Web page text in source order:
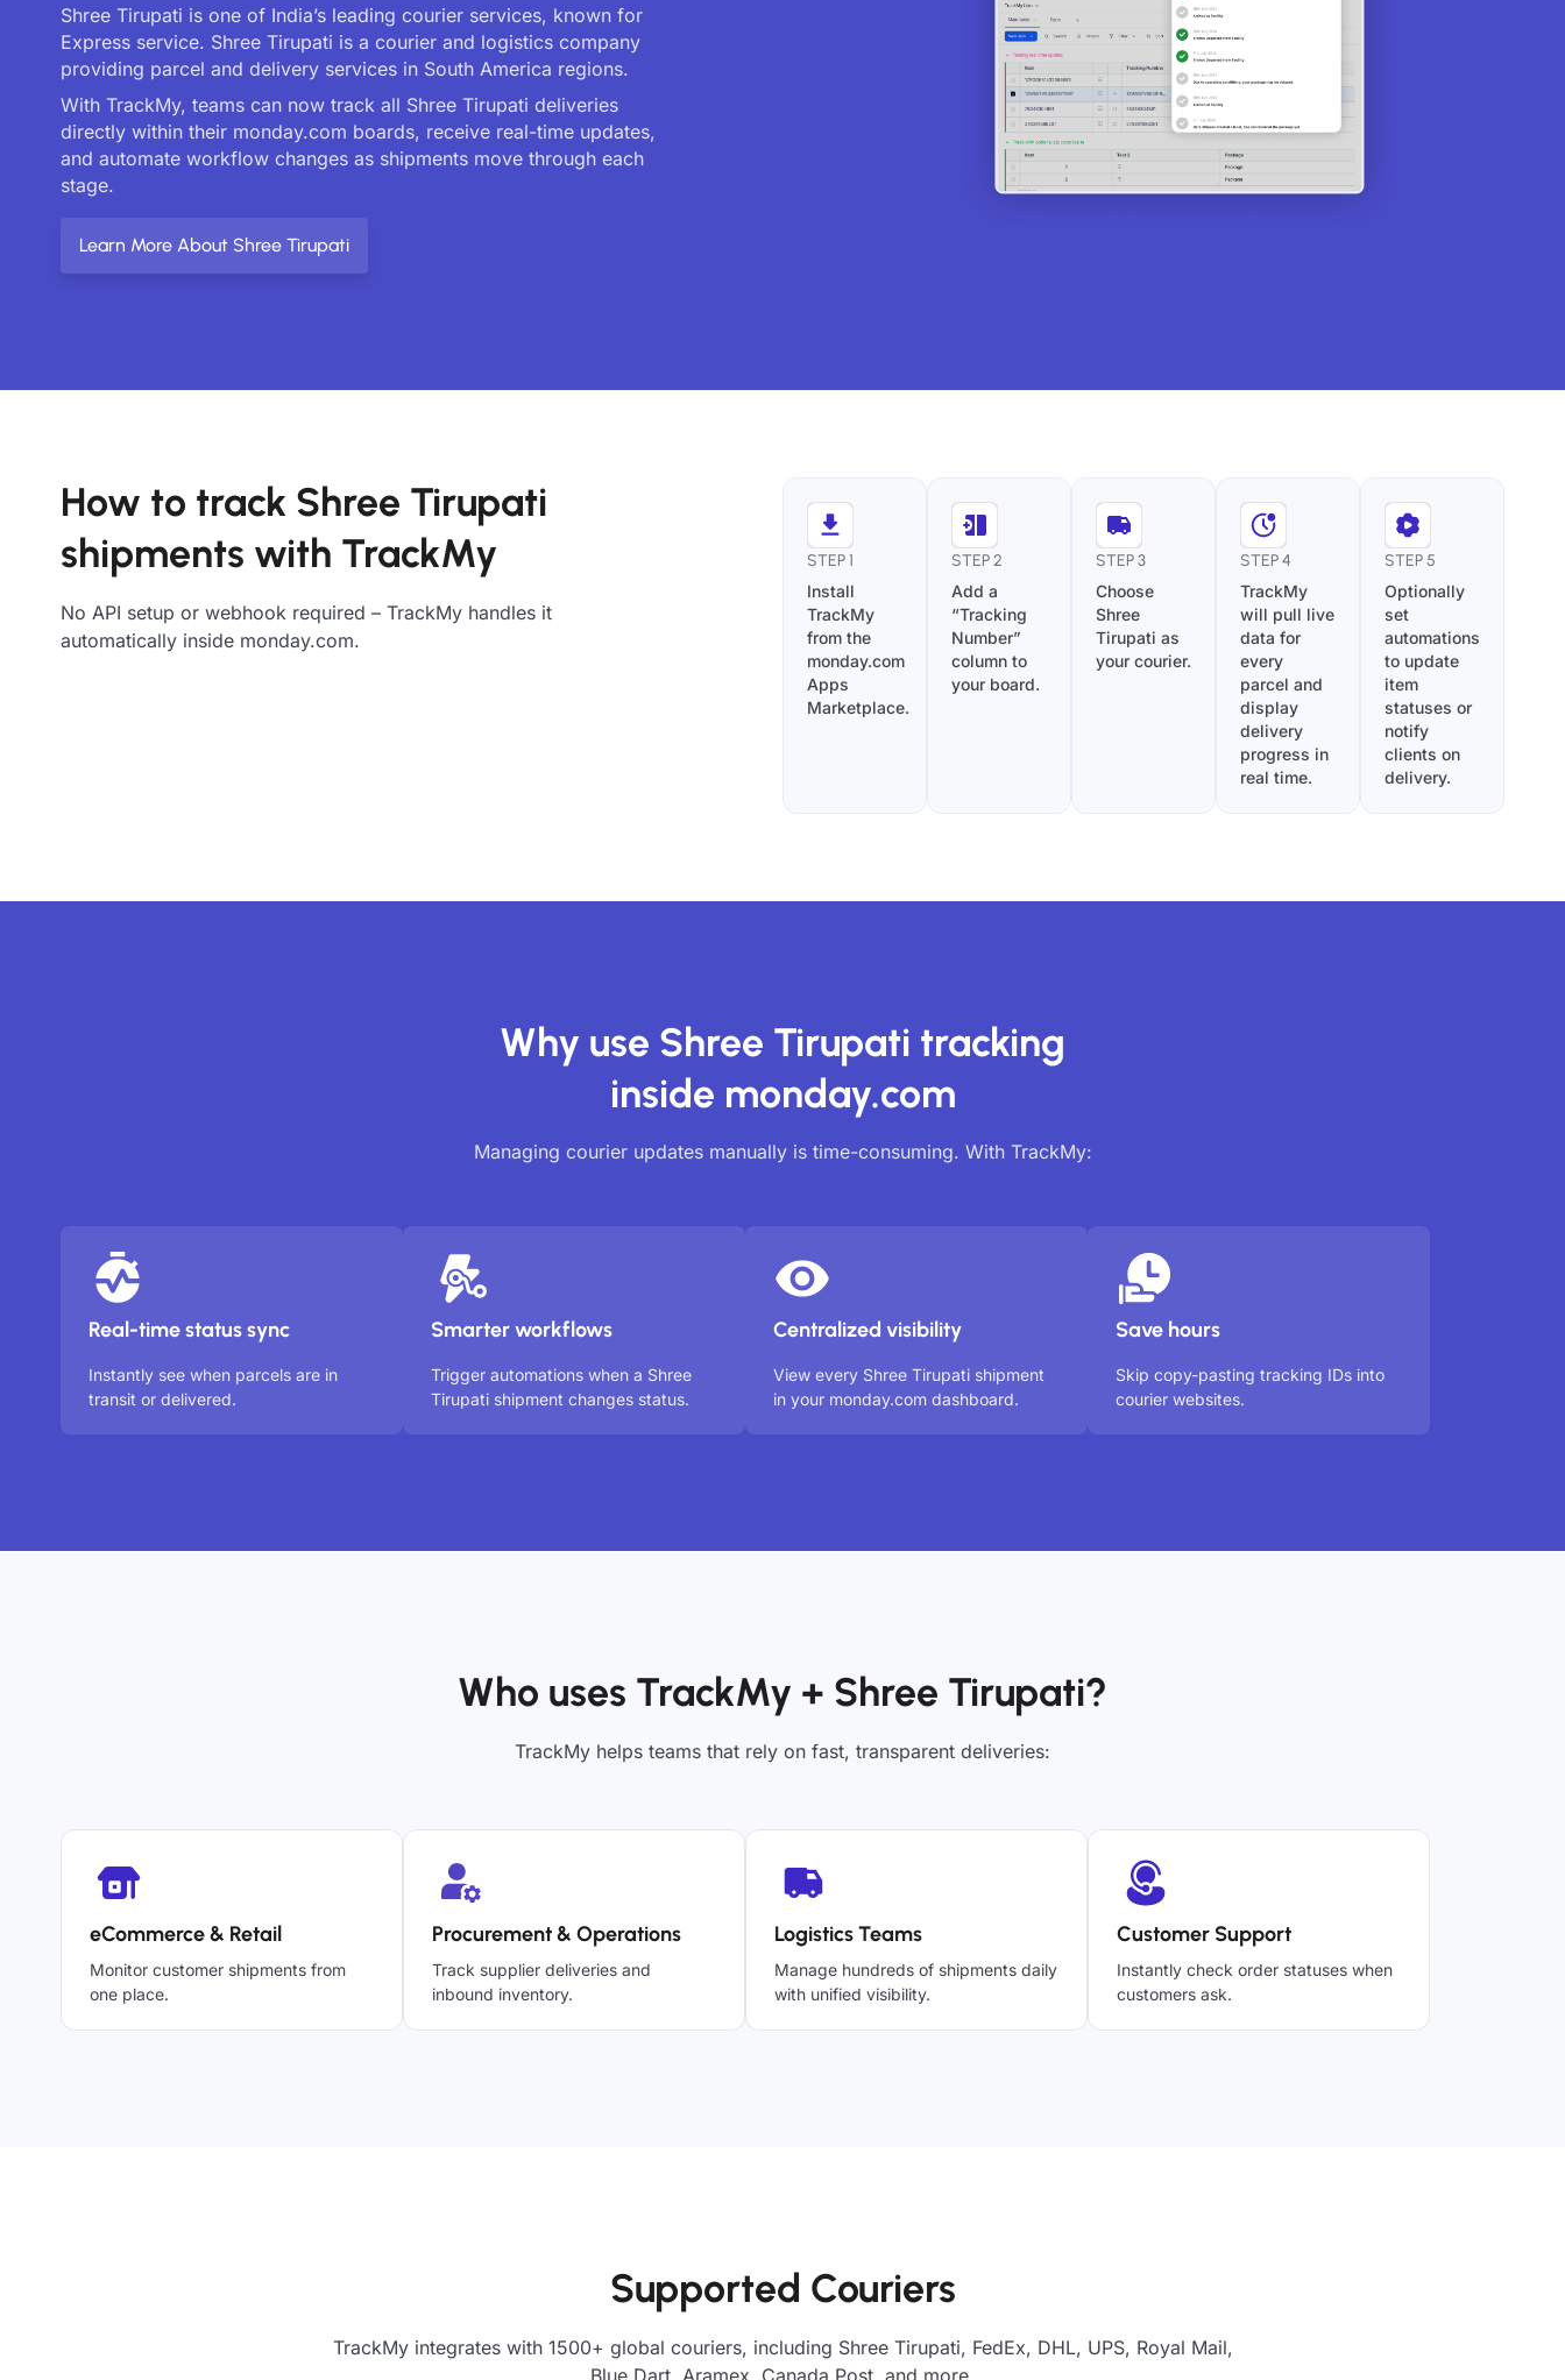
Shree Tirupati is one of India’s leading courier services, known for
Express service. Shree Tirupati is a courier and logistics company
providing parcel and delivery services in South America regions.
With TrackMy, teams can now track all Shree Tirupati deliveries
directly within their monday.com boards, receive real-time updates,
and automate workflow changes as shipments move through each
stage.
Learn More About Shree Tirupati
How to track Shree Tirupati
shipments with TrackMy
No API setup or webhook required – TrackMy handles it
automatically inside monday.com.
STEP 1
Install
TrackMy
from the
monday.com
Apps
Marketplace.
STEP 2
Add a
“Tracking
Number”
column to
your board.
STEP 3
Choose
Shree
Tirupati as
your courier.
STEP 4
TrackMy
will pull live
data for
every
parcel and
display
delivery
progress in
real time.
STEP 5
Optionally
set
automations
to update
item
statuses or
notify
clients on
delivery.
Why use Shree Tirupati tracking
inside monday.com
Managing courier updates manually is time-consuming. With TrackMy:
Real-time status sync
Instantly see when parcels are in
transit or delivered.
Smarter workflows
Trigger automations when a Shree
Tirupati shipment changes status.
Centralized visibility
View every Shree Tirupati shipment
in your monday.com dashboard.
Save hours
Skip copy-pasting tracking IDs into
courier websites.
Who uses TrackMy + Shree Tirupati?
TrackMy helps teams that rely on fast, transparent deliveries:
eCommerce & Retail
Monitor customer shipments from
one place.
Procurement & Operations
Track supplier deliveries and
inbound inventory.
Logistics Teams
Manage hundreds of shipments daily
with unified visibility.
Customer Support
Instantly check order statuses when
customers ask.
Supported Couriers
TrackMy integrates with 1500+ global couriers, including Shree Tirupati, FedEx, DHL, UPS, Royal Mail,
Blue Dart, Aramex, Canada Post, and more.